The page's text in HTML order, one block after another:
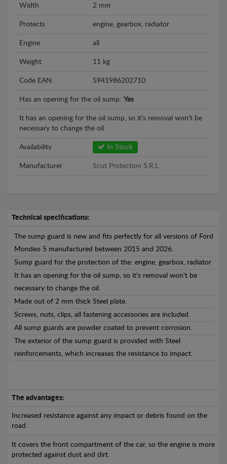
Width 2 mm
Protects engine, gearbox, radiator
Engine all
Weight 11 kg
Code EAN: 5941986202710
Has an opening for the oil sump: Yes
It has an opening for the oil sump, so it's removal won't be
necessary to change the oil.
Availability In Stock
Manufacturer Scut Protection S.R.L
Technical specifications:
The sump guard is new and fits perfectly for all versions of Ford
Mondeo 5 manufactured between 2015 and 2026.
Sump guard for the protection of the: engine, gearbox, radiator
It has an opening for the oil sump, so it's removal won't be
necessary to change the oil.
Made out of 2 mm thick Steel plate.
Screws, nuts, clips, all fastening accessories are included.
All sump guards are powder coated to prevent corrosion.
The exterior of the sump guard is provided with Steel
reinforcements, which increases the resistance to impact.
The advantages:
Increased resistance against any impact or debris found on the
road.
It covers the front compartment of the car, so the engine is more
protected against dust and dirt.